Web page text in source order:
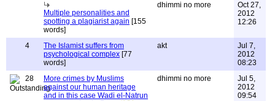
Multiple personalities and
spotting a plagiarist again [155
words]
dhimmi no more
Oct 27,
2012
12:26
4
The Islamist suffers from
psychological complex [77
words]
akt
Jul 7,
2012
08:23
28
More crimes by Muslims
against our human heritage
and in this case Wadi el-Natrun
dhimmi no more
Jul 5,
2012
09:54